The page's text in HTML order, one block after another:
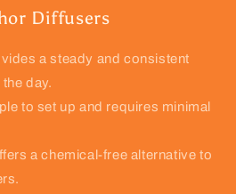
Diffusers
a steady and consistent
day.
to set up and requires minimal
a chemical-free alternative to